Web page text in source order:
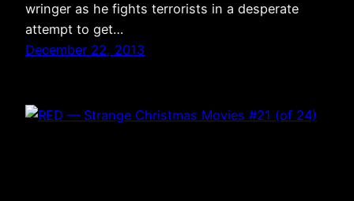
wringer as he fights terrorists in a desperate
attempt to get…
December 22, 2013